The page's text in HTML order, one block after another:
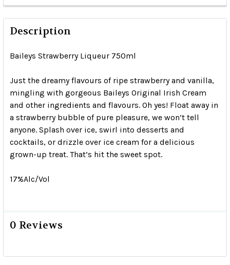
Description
Baileys Strawberry Liqueur 750ml
Just the dreamy flavours of ripe strawberry and vanilla,
mingling with gorgeous Baileys Original Irish Cream
and other ingredients and flavours. Oh yes! Float away in
a strawberry bubble of pure pleasure, we won’t tell
anyone. Splash over ice, swirl into desserts and
cocktails, or drizzle over ice cream for a delicious
grown-up treat. That’s hit the sweet spot.
17%Alc/Vol
0 Reviews